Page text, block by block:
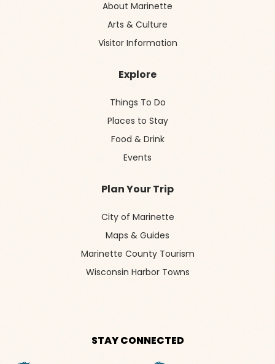
About Marinette
Arts & Culture
Visitor Information
Explore
Things To Do
Places to Stay
Food & Drink
Events
Plan Your Trip
City of Marinette
Maps & Guides
Marinette County Tourism
Wisconsin Harbor Towns
STAY CONNECTED